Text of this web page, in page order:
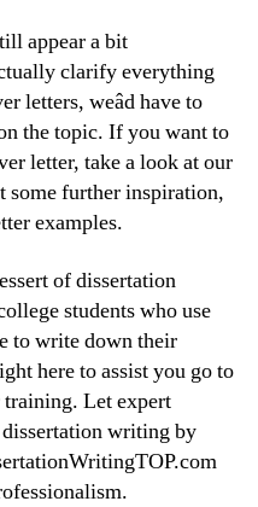
appear a bit
clarify everything
letters, weâd have to
the topic. If you want to
letter, take a look at our
further inspiration,
examples.
of dissertation
students who use
to write down their
here to assist you go to
training. Let expert
writing by